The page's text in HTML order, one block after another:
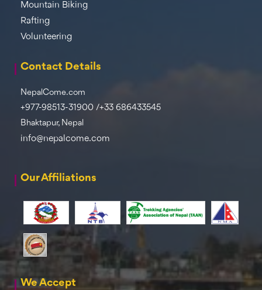
Mountain Biking
Rafting
Volunteering
Contact Details
NepalCome.com
+977-98513-31900 /+33 686433545
Bhaktapur, Nepal
info@nepalcome.com
Our Affiliations
We Accept